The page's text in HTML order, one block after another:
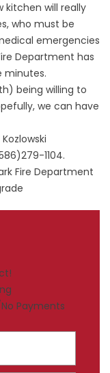
kitchen will really
who must be
emergencies
Department has
minutes.
being willing to
we can have
1104.
Fire Department
Payments